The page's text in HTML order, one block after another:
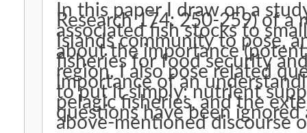
In this paper I draw on a
Research 174: 250-259) of
associated fish stocks to
Islands community to pose,
about the importance
fisheries for food security
region. I also pose related
importance of an
to put it simply: nutrient
pelagic fisheries, and the
questions have been
above-mentioned discourse